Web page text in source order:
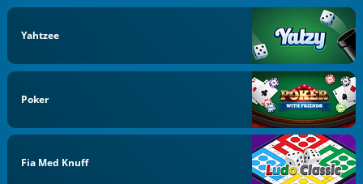
Yahtzee
Poker
Fia Med Knuff